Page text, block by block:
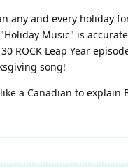
any and every holiday
Music" is
ROCK Leap Year
song!
a Canadian to explain